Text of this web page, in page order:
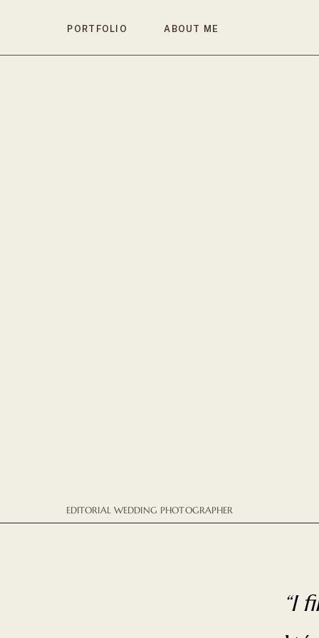
PORTFOLIO ABOUT ME
EDITORIAL WEDDING PHOTOGRAPHER
“I